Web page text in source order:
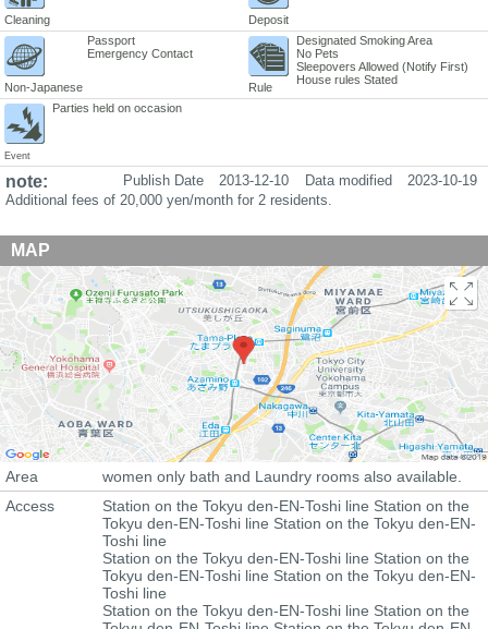
Cleaning Deposit
Non-Japanese
Passport
Emergency Contact
Rule
Designated Smoking Area
No Pets
Sleepovers Allowed (Notify First)
House rules Stated
Event
Parties held on occasion
note: Data modified 2023-10-19
Publish Date
2013-12-10
Additional fees of 20,000 yen/month for 2 residents.
MAP
Area
women only bath and Laundry rooms also available.
Access
Station on the Tokyu den-EN-Toshi line Station on the
Tokyu den-EN-Toshi line Station on the Tokyu den-EN-
Toshi line
Station on the Tokyu den-EN-Toshi line Station on the
Tokyu den-EN-Toshi line Station on the Tokyu den-EN-
Toshi line
Station on the Tokyu den-EN-Toshi line Station on the